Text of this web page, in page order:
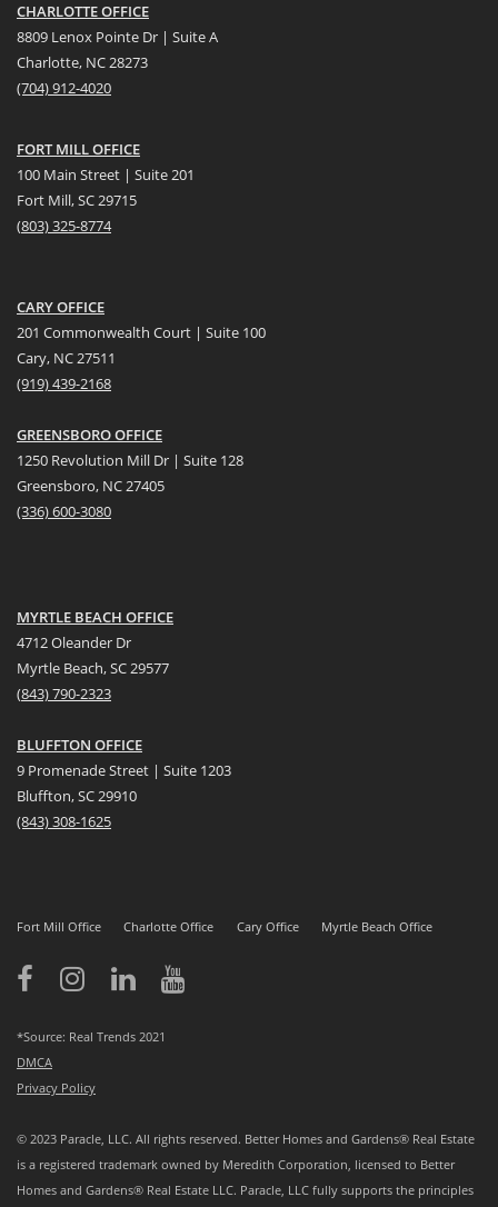
CHARLOTTE OFFICE
8809 Lenox Pointe Dr | Suite A
Charlotte, NC 28273
(704) 912-4020
FORT MILL OFFICE
100 Main Street | Suite 201
Fort Mill, SC 29715
(803) 325-8774
CARY OFFICE
201 Commonwealth Court | Suite 100
Cary, NC 27511
(919) 439-2168
GREENSBORO OFFICE
1250 Revolution Mill Dr | Suite 128
Greensboro, NC 27405
(336) 600-3080
MYRTLE BEACH OFFICE
4712 Oleander Dr
Myrtle Beach, SC 29577
(843) 790-2323
BLUFFTON OFFICE
9 Promenade Street | Suite 1203
Bluffton, SC 29910
(843)308-1625
Fort Mill Office Charlotte Office Cary Office Myrtle Beach Office
*Source: Real Trends 2021
DMCA
Privacy Policy
© 2023 Paracle, LLC. All rights reserved. Better Homes and Gardens® Real Estate
is a registered trademark owned by Meredith Corporation, licensed to Better
Homes and Gardens® Real Estate LLC. Paracle, LLC fully supports the principles